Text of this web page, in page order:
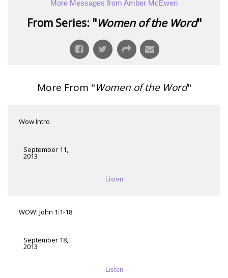
More Messages from Amber McEwen
From Series: "Women of the Word"
More From "Women of the Word"
Wow Intro
September 11,
2013
Listen
WOW: John 1:1-18
September 18,
2013
Listen